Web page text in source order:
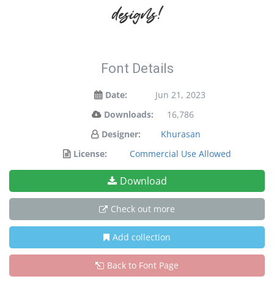
designs!
Font Details
Date:
Jun 21, 2023
Downloads:
16,786
Designer:
Khurasan
License:
Commercial Use Allowed
Download
Check out more
Add collection
Back to Font Page